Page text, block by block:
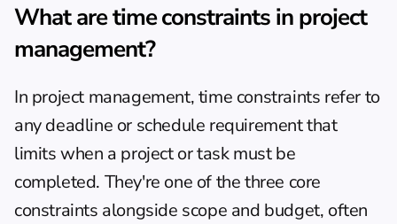
What are time constraints in project
management?
In project management, time constraints refer to
any deadline or schedule requirement that
limits when a project or task must be
completed. They're one of the three core
constraints alongside scope and budget, often